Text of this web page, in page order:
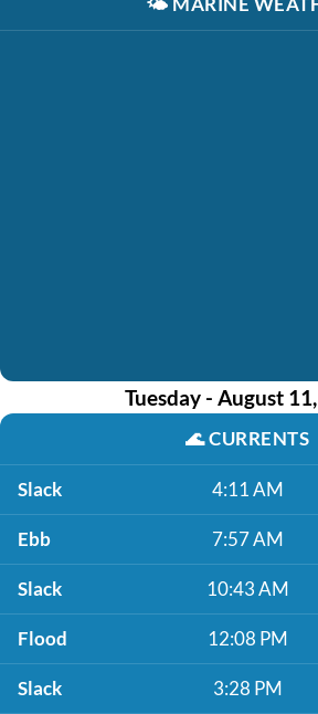
Tuesday - August
🌊CURRENTS
Slack 4:11 AM
Ebb 7:57 AM
Slack 10:43 AM
Flood 12:08 PM
Slack 3:28 PM